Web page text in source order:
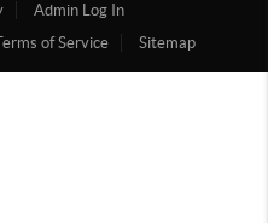
Admin Log In
of Service Sitemap